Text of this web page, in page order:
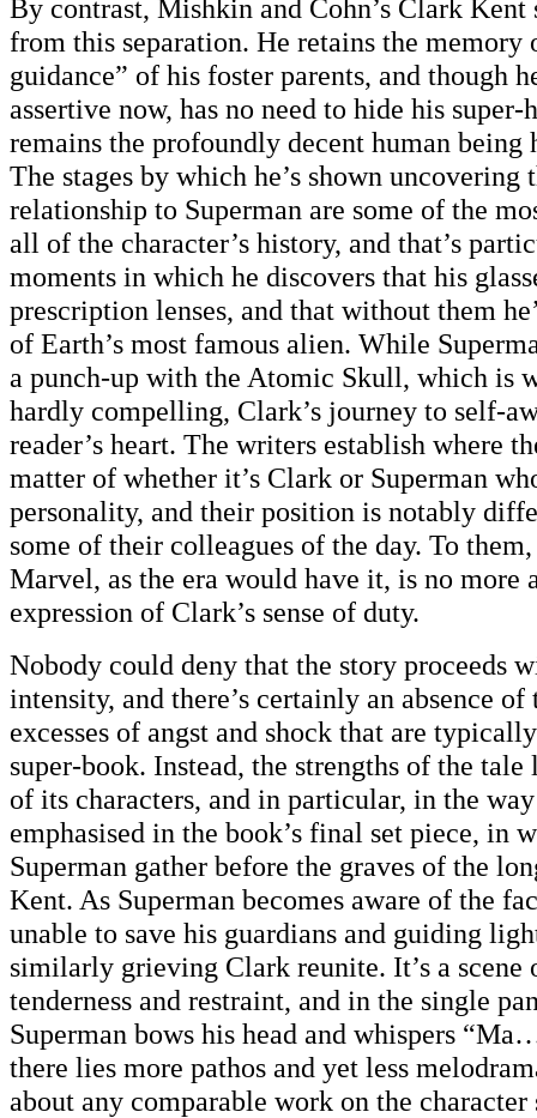
By contrast, Mishkin and Cohn’s Clark
from this separation. He retains the memory
guidance” of his foster parents, and though
assertive now, has no need to hide his
remains the profoundly decent human being
The stages by which he’s shown uncovering
relationship to Superman are some of the
all of the character’s history, and that’s
moments in which he discovers that his
prescription lenses, and that without them
of Earth’s most famous alien. While
a punch-up with the Atomic Skull, which is
hardly compelling, Clark’s journey to self-
reader’s heart. The writers establish where
matter of whether it’s Clark or Superman
personality, and their position is notably
some of their colleagues of the day. To
Marvel, as the era would have it, is no more
expression of Clark’s sense of duty.
Nobody could deny that the story proceeds
intensity, and there’s certainly an absence
excesses of angst and shock that are
super-book. Instead, the strengths of the
of its characters, and in particular, in the way
emphasised in the book’s final set piece, in
Superman gather before the graves of the
Kent. As Superman becomes aware of the
unable to save his guardians and guiding
similarly grieving Clark reunite. It’s a scene
tenderness and restraint, and in the single
Superman bows his head and whispers
there lies more pathos and yet less
about any comparable work on the